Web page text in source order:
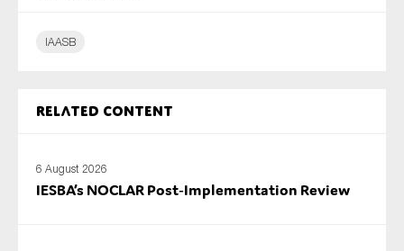
IAASB
Related content
6 August 2026
IESBA’s NOCLAR Post‑Implementation Review
Reporting
Sustainability